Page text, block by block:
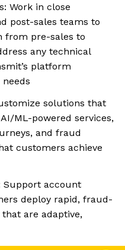
Work in close
post-sales teams to
from pre-sales to
any technical
platform
solutions that
ML-powered services,
and fraud
customers achieve
Support account
deploy rapid, fraud-
are adaptive,